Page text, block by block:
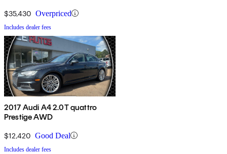
$35,430 Overpriced
Includes dealer fees
2017 Audi A4 2.0T quattro
Prestige AWD
$12,420 Good Deal
Includes dealer fees